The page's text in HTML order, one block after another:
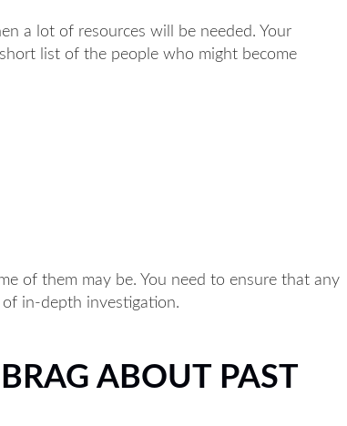
a lot of resources will be needed. Your
list of the people who might become
of them may be. You need to ensure that any
in-depth investigation.
ABOUT PAST
5PM